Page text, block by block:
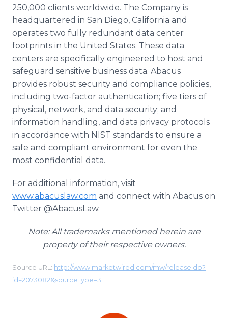
250,000 clients worldwide. The Company is
headquartered in San Diego, California and
operates two fully redundant data center
footprints in the United States. These data
centers are specifically engineered to host and
safeguard sensitive business data. Abacus
provides robust security and compliance policies,
including two-factor authentication; five tiers of
physical, network, and data security; and
information handling, and data privacy protocols
in accordance with NIST standards to ensure a
safe and compliant environment for even the
most confidential data.
For additional information, visit
www.abacuslaw.com and connect with Abacus on
Twitter @AbacusLaw.
Note: All trademarks mentioned herein are
property of their respective owners.
Source URL: http://www.marketwired.com/mw/release.do?
id=2073082&sourceType=3